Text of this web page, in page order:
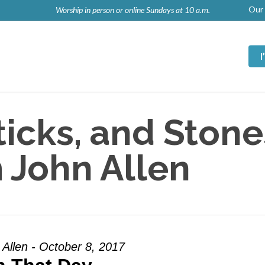
Worship in person or online Sundays at 10 a.m. Our
and
John Allen
- October 8, 2017